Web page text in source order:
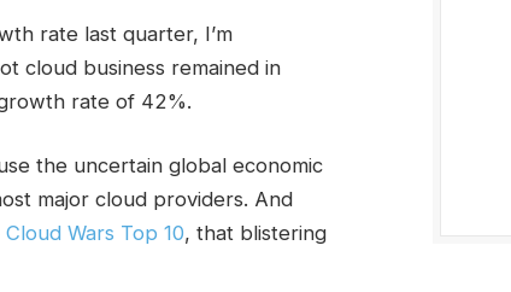
rate last quarter, I’m
cloud business remained in
rate of 42%.
the uncertain global economic
major cloud providers. And
Cloud Wars Top 10, that blistering